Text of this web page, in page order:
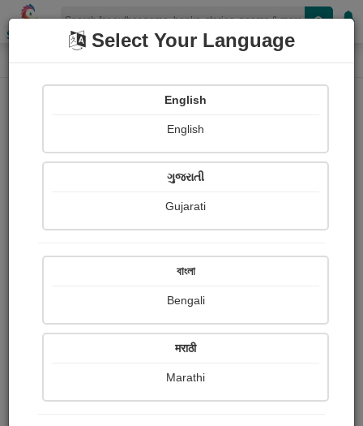
Shopizen
Home Login
OR
Select Your Language
English
English
ગુજરાતી
Gujarati
বাংলা
Bengali
मराठी
Marathi